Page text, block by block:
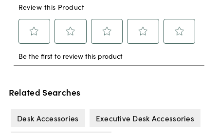
Related Searches
Desk Accessories Executive Desk Accessories